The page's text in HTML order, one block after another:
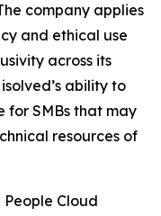
company applies
and ethical use
across its
ability to
for SMBs that may
resources of
Cloud